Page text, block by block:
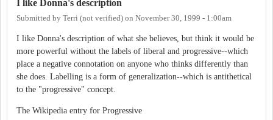
I like Donna's description
Submitted by Terri (not verified) on November 30, 1999 - 1:00am
I like Donna's description of what she believes, but think it would be
more powerful without the labels of liberal and progressive--which
place a negative connotation on anyone who thinks differently than
she does. Labelling is a form of generalization--which is antithetical
to the "progressive" concept.
The Wikipedia entry for Progressive